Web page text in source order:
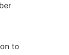
to